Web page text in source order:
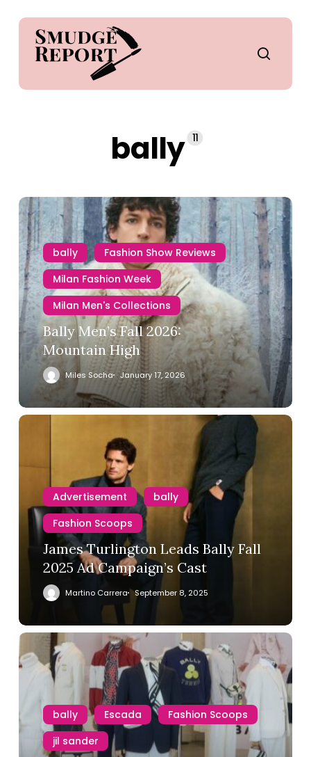
content
bally 11
bally
Fashion Show Reviews
Milan Fashion Week
Milan Men's Collections
Bally Men’s Fall 2026:
Mountain High
Miles Socha January 17, 2026
Advertisement
bally
Fashion Scoops
James Turlington Leads Bally Fall
2025 Ad Campaign’s Cast
Martino Carrera September 8, 2025
bally Escada
Fashion Scoops
jil sander